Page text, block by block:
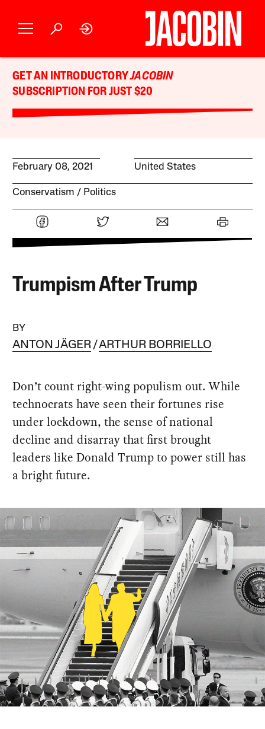
GET AN INTRODUCTORYJACOBIN
SUBSCRIPTION FOR JUST $20
February 08, 2021 United States
Conservatism Politics
Trumpism After Trump
BY
ANTON JÄGER ARTHUR BORRIELLO
Don’t count right-wing populism out. While
technocrats have seen their fortunes rise
under lockdown, the sense of national
decline and disarray that first brought
leaders like Donald Trump to power still has
a bright future.